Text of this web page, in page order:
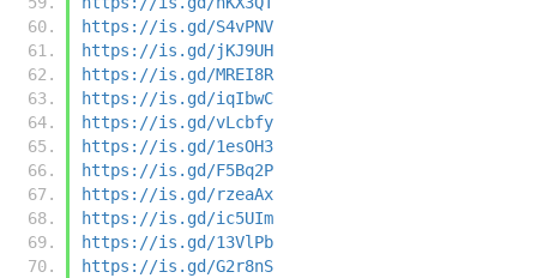
https://is.gd/S4vPNV
https://is.gd/jKJ9UH
https://is.gd/MREI8R
https://is.gd/iqIbwC
https://is.gd/vLcbfy
https://is.gd/1esOH3
https://is.gd/F5Bq2P
https://is.gd/rzeaAx
https://is.gd/ic5UIm
https://is.gd/13VlPb
https://is.gd/G2r8nS